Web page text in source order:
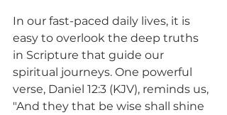
In our fast-paced daily lives, it is
easy to overlook the deep truths
in Scripture that guide our
spiritual journeys. One powerful
verse, Daniel 12:3 (KJV), reminds us,
"And they that be wise shall shine